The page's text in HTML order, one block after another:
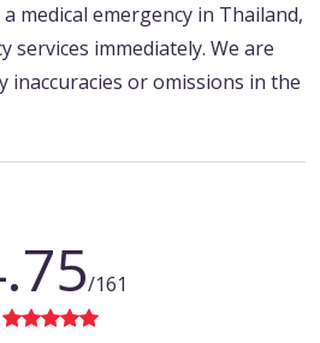
medical emergency in Thailand,
services immediately. We are
inaccuracies or omissions in the
/161